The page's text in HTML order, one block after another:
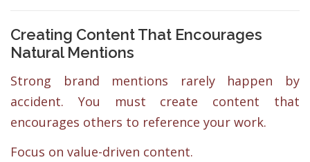
Creating Content That Encourages
Natural Mentions
Strong brand mentions rarely happen by
accident. You must create content that
encourages others to reference your work.
Focus on value-driven content.